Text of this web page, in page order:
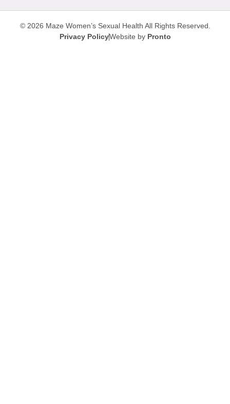
© 2026 Maze Women’s Sexual Health All Rights Reserved.
Privacy PolicyWebsite by Pronto